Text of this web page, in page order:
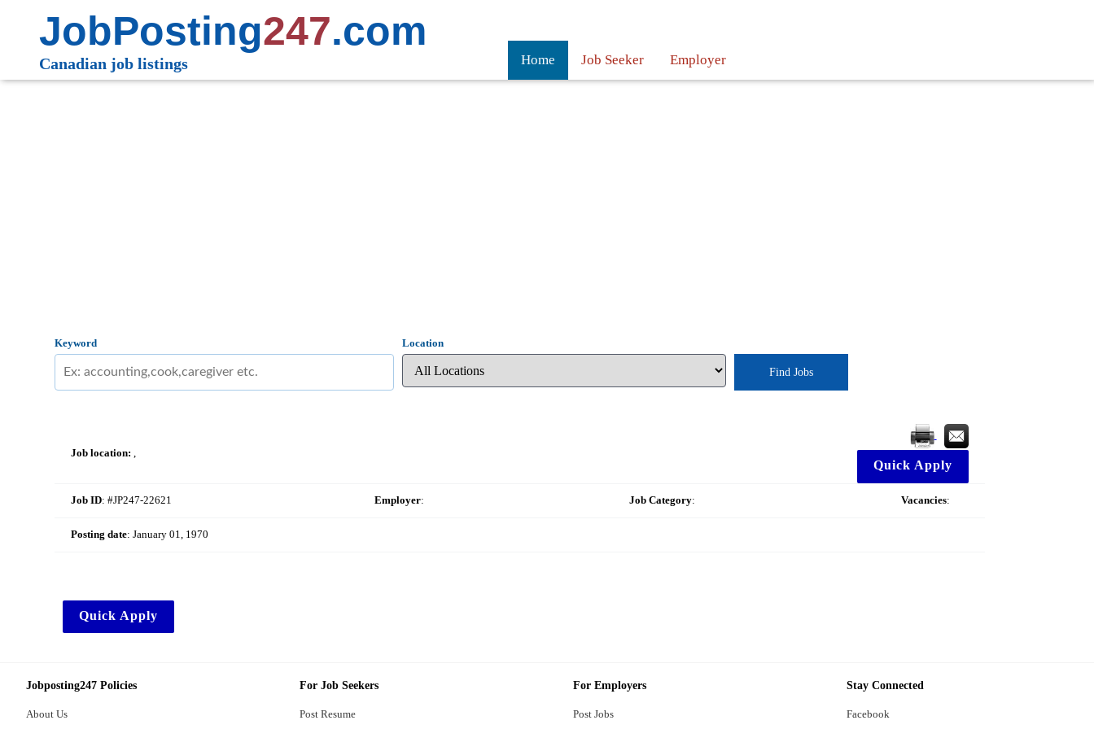
JobPosting247.com
Canadian job listings Home Job Seeker Employer
Keyword Location
Find Jobs
Job location: ,
Quick Apply
Job ID: #JP247-22621 Employer: Job Category: Vacancies:
Posting date:January 01, 1970
Quick Apply
Jobposting247 Policies
About Us
For Job Seekers
Post Resume
For Employers
Post Jobs
Stay Connected
Facebook